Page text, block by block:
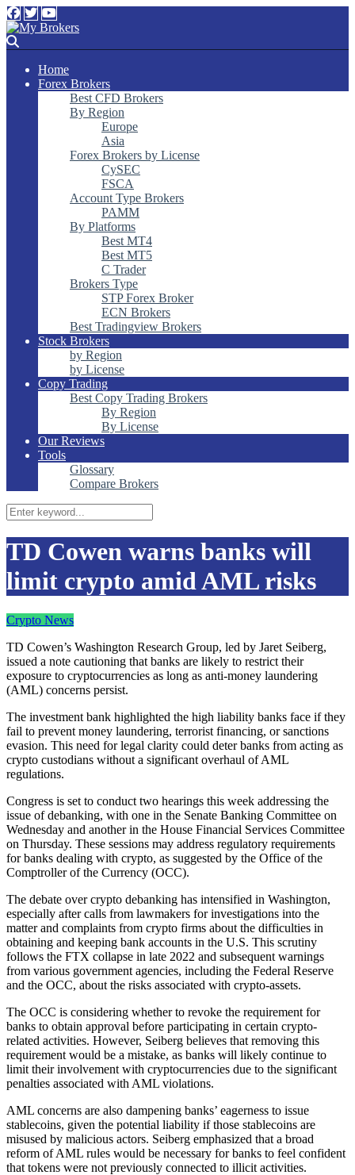
Home
Forex Brokers
Best CFD Brokers
By Region
Europe
Asia
Forex Brokers by License
CySEC
FSCA
Account Type Brokers
PAMM
By Platforms
Best MT4
Best MT5
C Trader
Brokers Type
STP Forex Broker
ECN Brokers
Best Tradingview Brokers
Stock Brokers
by Region
by License
Copy Trading
Best Copy Trading Brokers
By Region
By License
Our Reviews
Tools
Glossary
Compare Brokers
TD Cowen warns banks will
limit crypto amid AML risks
Crypto News
TD Cowen’s Washington Research Group, led by Jaret Seiberg,
issued a note cautioning that banks are likely to restrict their
exposure to cryptocurrencies as long as anti-money laundering
(AML) concerns persist.
The investment bank highlighted the high liability banks face if they
fail to prevent money laundering, terrorist financing, or sanctions
evasion. This need for legal clarity could deter banks from acting as
crypto custodians without a significant overhaul of AML
regulations.
Congress is set to conduct two hearings this week addressing the
issue of debanking, with one in the Senate Banking Committee on
Wednesday and another in the House Financial Services Committee
on Thursday. These sessions may address regulatory requirements
for banks dealing with crypto, as suggested by the Office of the
Comptroller of the Currency (OCC).
The debate over crypto debanking has intensified in Washington,
especially after calls from lawmakers for investigations into the
matter and complaints from crypto firms about the difficulties in
obtaining and keeping bank accounts in the U.S. This scrutiny
follows the FTX collapse in late 2022 and subsequent warnings
from various government agencies, including the Federal Reserve
and the OCC, about the risks associated with crypto-assets.
The OCC is considering whether to revoke the requirement for
banks to obtain approval before participating in certain crypto-
related activities. However, Seiberg believes that removing this
requirement would be a mistake, as banks will likely continue to
limit their involvement with cryptocurrencies due to the significant
penalties associated with AML violations.
AML concerns are also dampening banks’ eagerness to issue
stablecoins, given the potential liability if those stablecoins are
misused by malicious actors. Seiberg emphasized that a broad
reform of AML rules would be necessary for banks to feel confident
that tokens were not previously connected to illicit activities.